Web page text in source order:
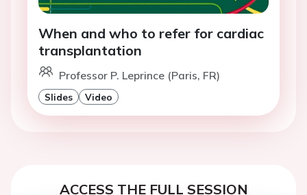
When and who to refer for cardiac
transplantation
Professor P. Leprince (Paris, FR)
Slides Video
ACCESS THE FULL SESSION